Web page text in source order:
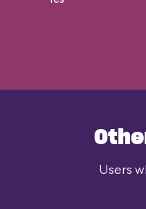
Users